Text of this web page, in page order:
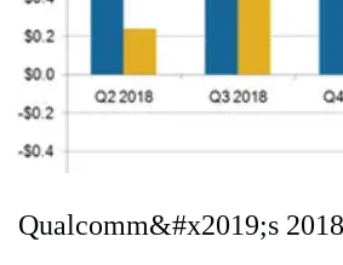
Qualcomm&#x2019;s